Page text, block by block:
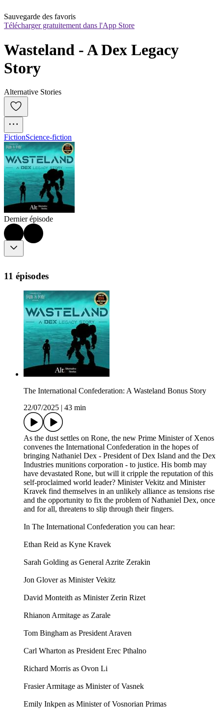
Sauvegarde des favoris
Télécharger gratuitement dans l'App Store
Wasteland - A Dex Legacy
Story
Alternative Stories
FictionScience-fiction
Dernier épisode
11 épisodes
The International Confederation: A Wasteland Bonus Story
22/07/2025
43 min
As the dust settles on Rone, the new Prime Minister of Xenos
convenes the International Confederation in the hopes of
bringing Nathaniel Dex - President of Dex Island and the Dex
Industries munitions corporation - to justice. His bomb may
have devastated Rone, but will it cripple the reputation of this
self-proclaimed world leader? Minister Vekitz and Minister
Kravek find themselves in an unlikely alliance as tensions rise
and the opportunity to fix the problem of Nathaniel Dex, once
and for all, threatens to slip through their fingers.
In The International Confederation you can hear:
Ethan Reid as Kyne Kravek
Sarah Golding as General Azrite Zerakin
Jon Glover as Minister Vekitz
David Monteith as Minister Zerin Rizet
Rhianon Armitage as Zarale
Tom Bingham as President Araven
Carl Wharton as President Erec Pthalno
Richard Morris as Ovon Li
Frasier Armitage as Minister of Vasnek
Emily Inkpen as Minister of Vosnorian Primas